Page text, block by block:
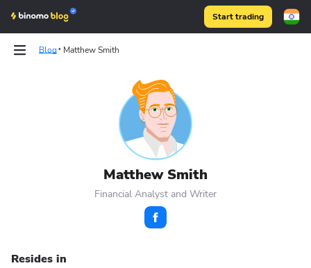
Start trading
Blog Matthew Smith
Binomo on Telegram
Binomo on Telegram
Matthew Smith
Financial Analyst and Writer
Resides in